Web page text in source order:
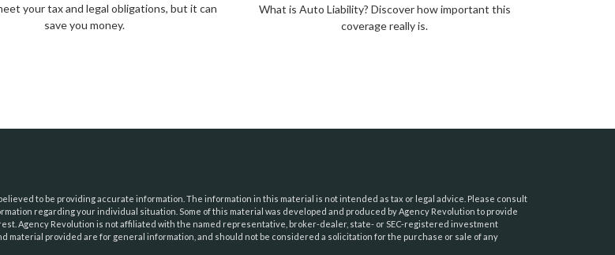
your tax and legal obligations, but it can
save you money.
What is Auto Liability? Discover how important this
coverage really is.
to be providing accurate information. The information in this material is not intended as tax or legal advice. Please consult
regarding your individual situation. Some of this material was developed and produced by Agency Revolution to provide
Agency Revolution is not affiliated with the named representative, broker-dealer, state- or SEC-registered investment
material provided are for general information, and should not be considered a solicitation for the purchase or sale of any